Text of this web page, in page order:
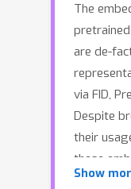
The
are de-
via FID,
Despite
their
these
choice in
Show